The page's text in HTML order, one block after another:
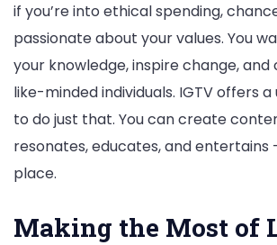
if you’re into ethical spending,
passionate about your values. You
your knowledge, inspire change,
like-minded individuals. IGTV offers
to do just that. You can create
resonates, educates, and entertains
place.
Making the Most of